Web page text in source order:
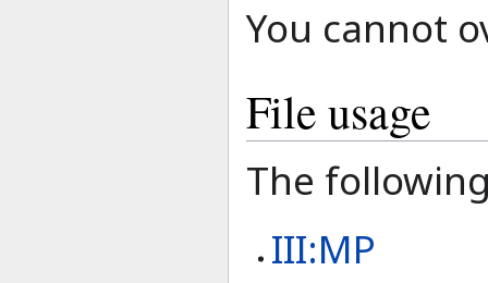
You cannot
File usage
The
III:MP